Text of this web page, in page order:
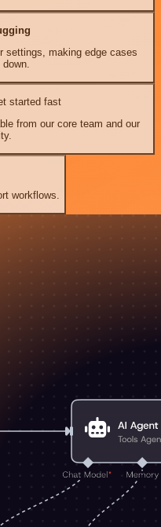
settings, making edge cases
started fast
from our core team and our
workflows.